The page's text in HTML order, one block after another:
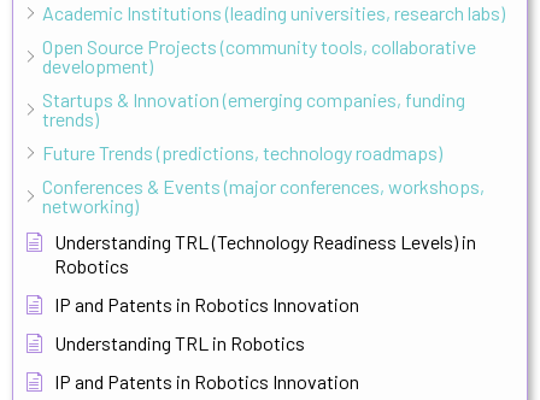
Academic Institutions (leading universities, research labs)
Open Source Projects (community tools, collaborative
development)
Startups & Innovation (emerging companies, funding
trends)
Future Trends (predictions, technology roadmaps)
Conferences & Events (major conferences, workshops,
networking)
Understanding TRL (Technology Readiness Levels) in
Robotics
IP and Patents in Robotics Innovation
Understanding TRL in Robotics
IP and Patents in Robotics Innovation